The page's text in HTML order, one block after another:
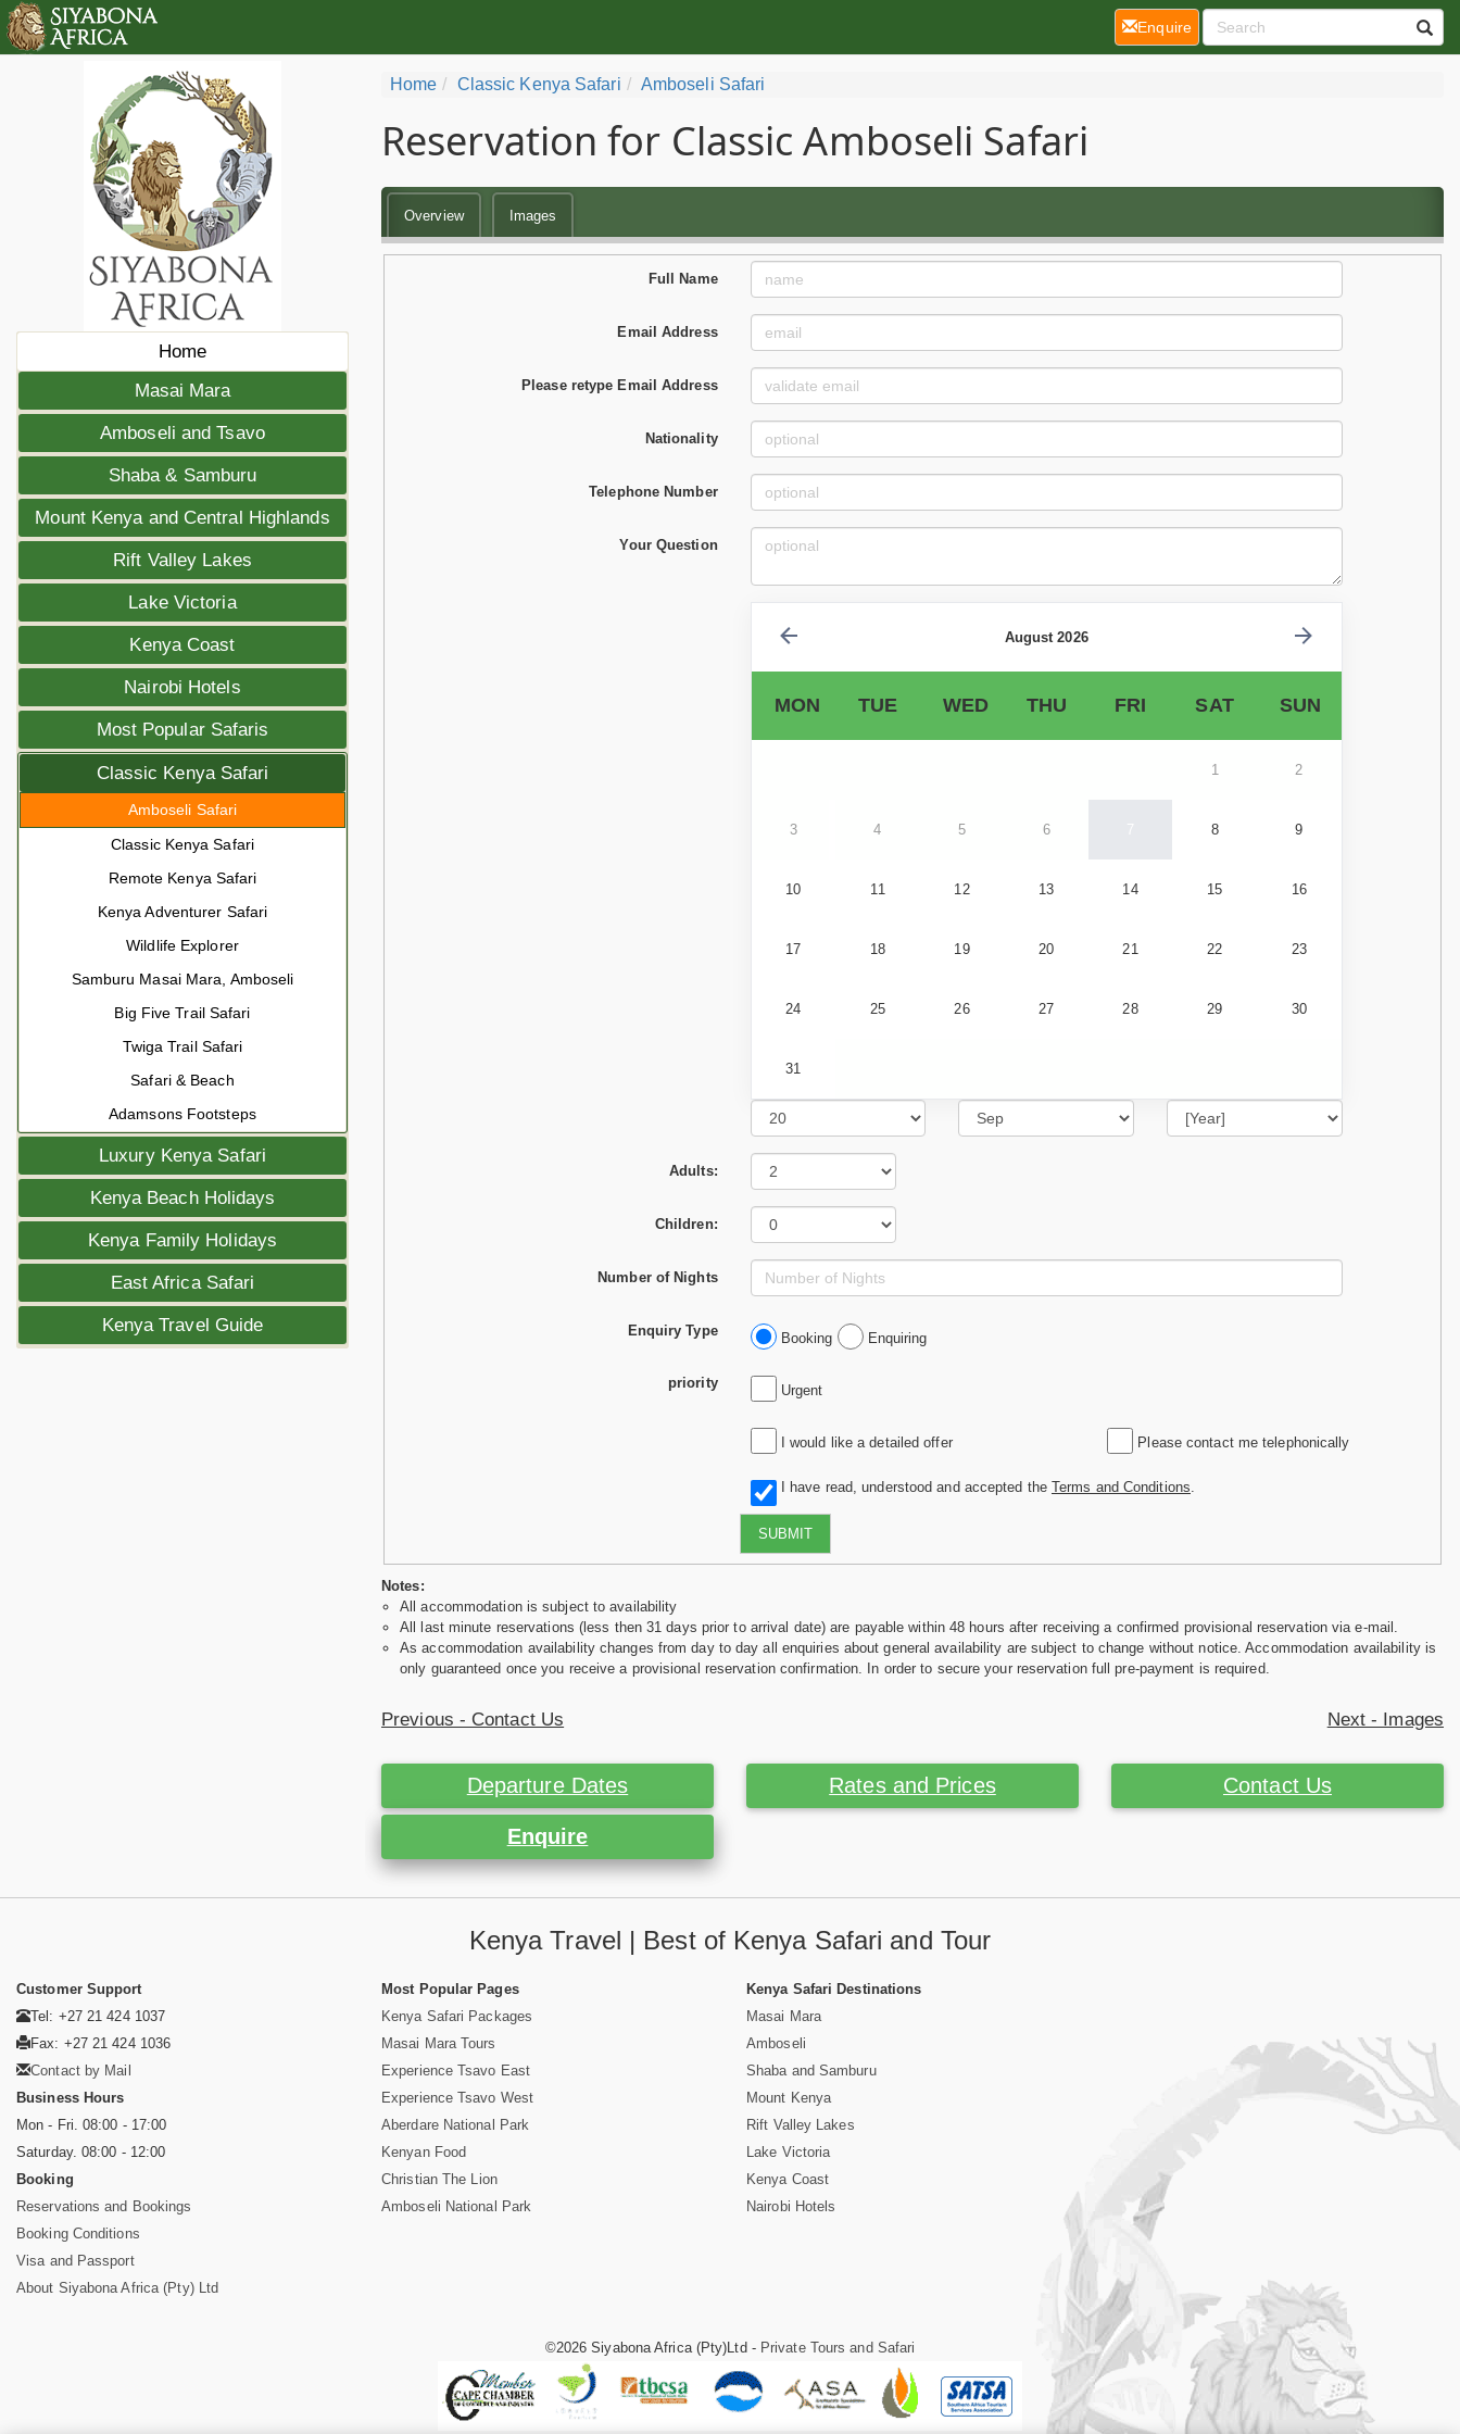
Home
Masai Mara
Amboseli and Tsavo
Shaba & Samburu
Mount Kenya and Central Highlands
Rift Valley Lakes
Lake Victoria
Kenya Coast
Nairobi Hotels
Most Popular Safaris
Classic Kenya Safari
Amboseli Safari
Classic Kenya Safari
Remote Kenya Safari
Kenya Adventurer Safari
Wildlife Explorer
Samburu Masai Mara, Amboseli
Big Five Trail Safari
Twiga Trail Safari
Safari & Beach
Adamsons Footsteps
Luxury Kenya Safari
Kenya Beach Holidays
Kenya Family Holidays
East Africa Safari
Kenya Travel Guide
Home Classic Kenya Safari Amboseli Safari
Reservation for Classic Amboseli Safari
Overview Images
Full Name
Email Address
Please retype Email Address
Nationality
Telephone Number
Your Question
August 2026
MON TUE WED THU FRI SAT SUN
1 2
3 4 5 6 7 8 9
10 11 12 13 14 15 16
17 18 19 20 21 22 23
24 25 26 27 28 29 30
31
Adults:
Children:
Number of Nights
Enquiry Type Booking Enquiring
priority Urgent
I would like a detailed offer Please contact me telephonically
I have read, understood and accepted the Terms and Conditions
SUBMIT
Notes:
All accommodation is subject to availability
All last minute reservations (less then 31 days prior to arrival date) are payable within 48 hours after receiving a confirmed provisional reservation via e-mail.
As accommodation availability changes from day to day all enquiries about general availability are subject to change without notice. Accommodation availability is
only guaranteed once you receive a provisional reservation confirmation. In order to secure your reservation full pre-payment is required.
Previous - Contact Us Next - Images
Departure Dates Rates and Prices Contact Us
Enquire
Enquire(current)
Kenya Travel | Best of Kenya Safari and Tour
Customer Support
Tel: +27 21 424 1037
Fax: +27 21 424 1036
Contact by Mail
Business Hours
Mon - Fri. 08:00 - 17:00
Saturday. 08:00 - 12:00
Booking
Reservations and Bookings
Booking Conditions
Visa and Passport
About Siyabona Africa (Pty) Ltd
Most Popular Pages
Kenya Safari Packages
Masai Mara Tours
Experience Tsavo East
Experience Tsavo West
Aberdare National Park
Kenyan Food
Christian The Lion
Amboseli National Park
Kenya Safari Destinations
Masai Mara
Amboseli
Shaba and Samburu
Mount Kenya
Rift Valley Lakes
Lake Victoria
Kenya Coast
Nairobi Hotels
©2026 Siyabona Africa (Pty)Ltd - Private Tours and Safari